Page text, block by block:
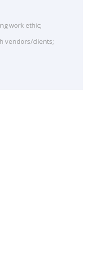
work ethic;
vendors/clients;